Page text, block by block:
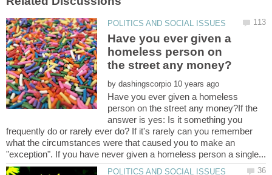
Have you ever given a
homeless person on
by
Have you ever given a homeless
person on the street any money?If the
answer is yes: Is it something you
frequently do or rarely ever do? If it's rarely can you remember
what the circumstances were that caused you to make an